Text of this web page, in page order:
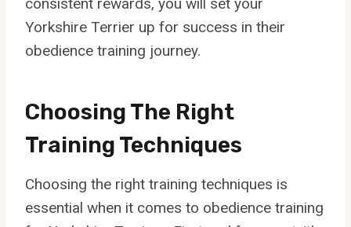
Yorkshire Terrier up for success in their
obedience training journey.
Choosing The Right
Training Techniques
Choosing the right training techniques is
essential when it comes to obedience training